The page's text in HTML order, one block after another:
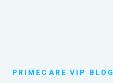
PRIMECARE VIP BLOG